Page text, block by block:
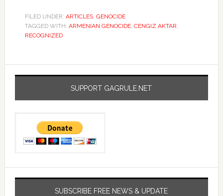
FILED UNDER: ARTICLES, GENOCIDE
TAGGED WITH: ARMENIAN GENOCIDE, CENGIZ AKTAR,
RECOGNIZED
SUPPORT GAGRULE.NET
SUBSCRIBE FREE NEWS & UPDATE